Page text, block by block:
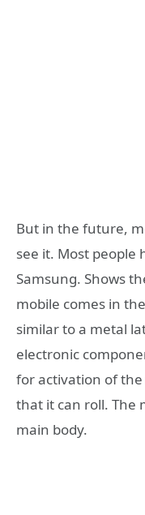
But in the future,
see it. Most
Samsung. Shows
mobile comes in
similar to a metal
electronic
for activation of the
that it can roll. The
main body.